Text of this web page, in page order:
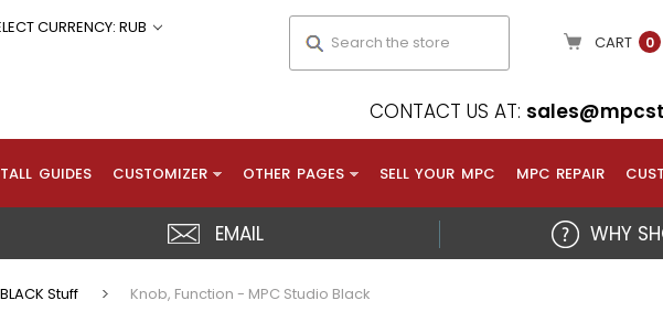
CURRENCY: RUB
CART 0
CONTACT US AT:
GUIDES CUSTOMIZER OTHER PAGES SELL YOUR MPC MPC REPAIR
EMAIL WHY
Stuff Knob, Function - MPC Studio Black